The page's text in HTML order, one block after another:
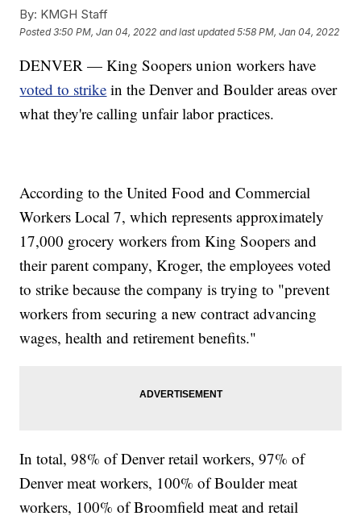
By: KMGH Staff
Posted3:50 PM, Jan 04, 2022 and last updated 5:58 PM, Jan 04, 2022
DENVER — King Soopers union workers have
voted to strike in the Denver and Boulder areas over
what they're calling unfair labor practices.
According to the United Food and Commercial
Workers Local 7, which represents approximately
17,000 grocery workers from King Soopers and
their parent company, Kroger, the employees voted
to strike because the company is trying to "prevent
workers from securing a new contract advancing
wages, health and retirement benefits."
In total, 98% of Denver retail workers, 97% of
Denver meat workers, 100% of Boulder meat
workers, 100% of Broomfield meat and retail